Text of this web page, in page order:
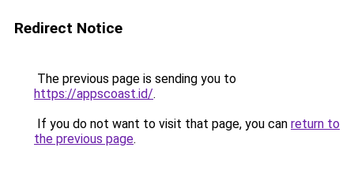
Redirect Notice
The previous page is sending you to
https://appscoast.id/.
If you do not want to visit that page, you can return to
the previous page.